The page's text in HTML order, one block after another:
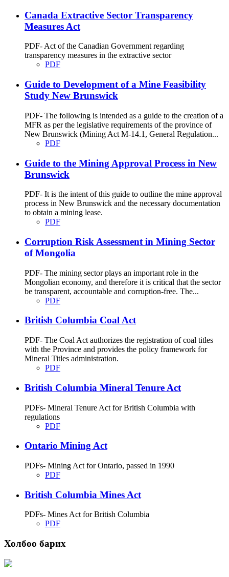
Canada Extractive Sector Transparency
Measures Act
PDF- Act of the Canadian Government regarding
transparency measures in the extractive sector
PDF
Guide to Development of a Mine Feasibility
Study New Brunswick
PDF- The following is intended as a guide to the creation of a
MFR as per the legislative requirements of the province of
New Brunswick (Mining Act M-14.1, General Regulation...
PDF
Guide to the Mining Approval Process in New
Brunswick
PDF- It is the intent of this guide to outline the mine approval
process in New Brunswick and the necessary documentation
to obtain a mining lease.
PDF
Corruption Risk Assessment in Mining Sector
of Mongolia
PDF- The mining sector plays an important role in the
Mongolian economy, and therefore it is critical that the sector
be transparent, accountable and corruption-free. The...
PDF
British Columbia Coal Act
PDF- The Coal Act authorizes the registration of coal titles
with the Province and provides the policy framework for
Mineral Titles administration.
PDF
British Columbia Mineral Tenure Act
PDFs- Mineral Tenure Act for British Columbia with
regulations
PDF
Ontario Mining Act
PDFs- Mining Act for Ontario, passed in 1990
PDF
British Columbia Mines Act
PDFs- Mines Act for British Columbia
PDF
Холбоо барих